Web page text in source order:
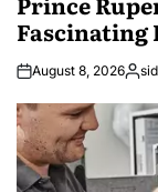
Fascinating
August 8, 2026